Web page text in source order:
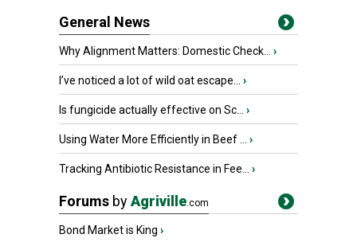
General News
Why Alignment Matters: Domestic Check... ›
I’ve noticed a lot of wild oat escape... ›
Is fungicide actually effective on Sc... ›
Using Water More Efficiently in Beef ... ›
Tracking Antibiotic Resistance in Fee... ›
Forums byAgriville.com
Bond Market is King ›